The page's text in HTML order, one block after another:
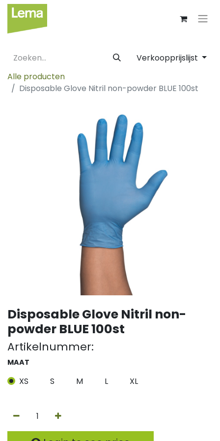
Verkoopprijslijst
Alle producten
Disposable Glove Nitril non-powder BLUE 100st
Disposable Glove Nitril non-
powder BLUE 100st
Artikelnummer:
MAAT
XS S M L XL